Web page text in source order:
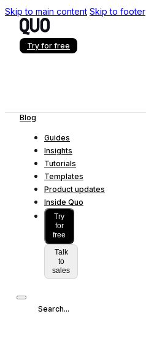
Skip to main content Skip to footer
Try for free
Blog
Guides
Insights
Tutorials
Templates
Product updates
Inside Quo
Try
for
free
Talk
to
sales
Search...